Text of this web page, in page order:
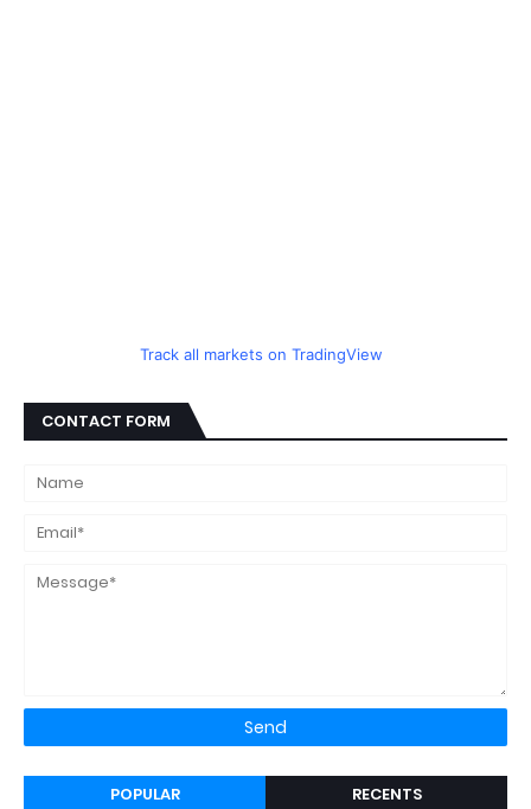
Track all markets on TradingView
CONTACT FORM
POPULAR RECENTS